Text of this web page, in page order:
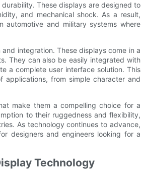
These displays are designed to
and mechanical shock. As a result,
and military systems where
integration. These displays come in a
They can also be easily integrated with
a complete user interface solution. This
applications, from simple character and
make them a compelling choice for a
to their ruggedness and flexibility,
As technology continues to advance,
designers and engineers looking for a
Technology